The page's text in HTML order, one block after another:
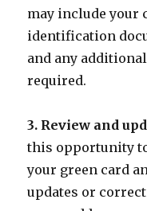
may include your
identification
and any
required.
3. Review and
this opportunity
your green card
updates or